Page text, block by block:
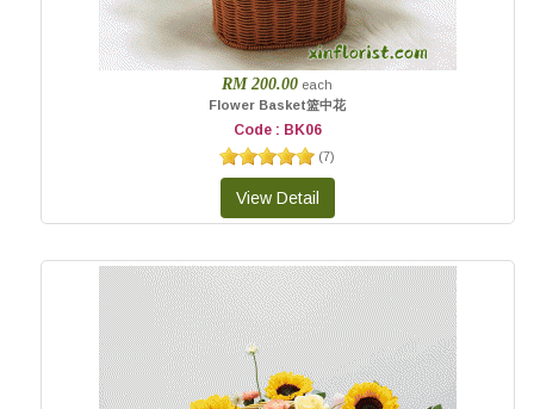
RM 200.00 each
Flower Basket篮中花
Code : BK06
(7)